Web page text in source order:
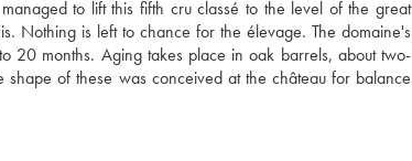
to lift this fifth cru classé to the level of the great
Nothing is left to chance for the élevage. The domaine's
20 months. Aging takes place in oak barrels, about two-
of these was conceived at the château for balance